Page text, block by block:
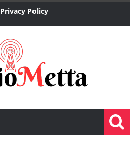
Privacy Policy